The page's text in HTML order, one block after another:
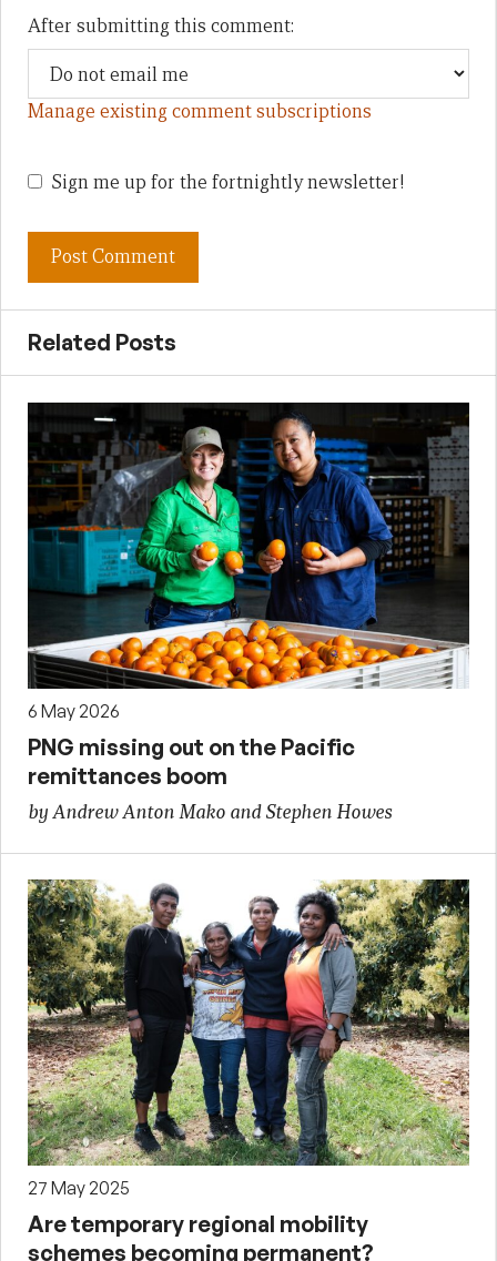
After submitting this comment:
Manage existing comment subscriptions
Sign me up for the fortnightly newsletter!
Related Posts
6 May 2026
PNG missing out on the Pacific
remittances boom
by Andrew Anton Mako and Stephen Howes
27 May 2025
Are temporary regional mobility
schemes becoming permanent?